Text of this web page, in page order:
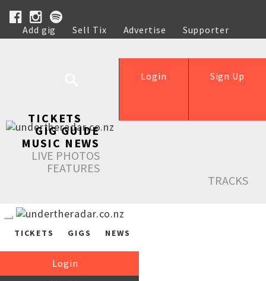
Add gig Sell Tix Advertise
Supporter
Help
Sign Up
Login
TICKETS
GIG GUIDE
MUSIC NEWS
LIVE PHOTOS
FEATURES
TRACKS
TICKETS GIGS NEWS
Login